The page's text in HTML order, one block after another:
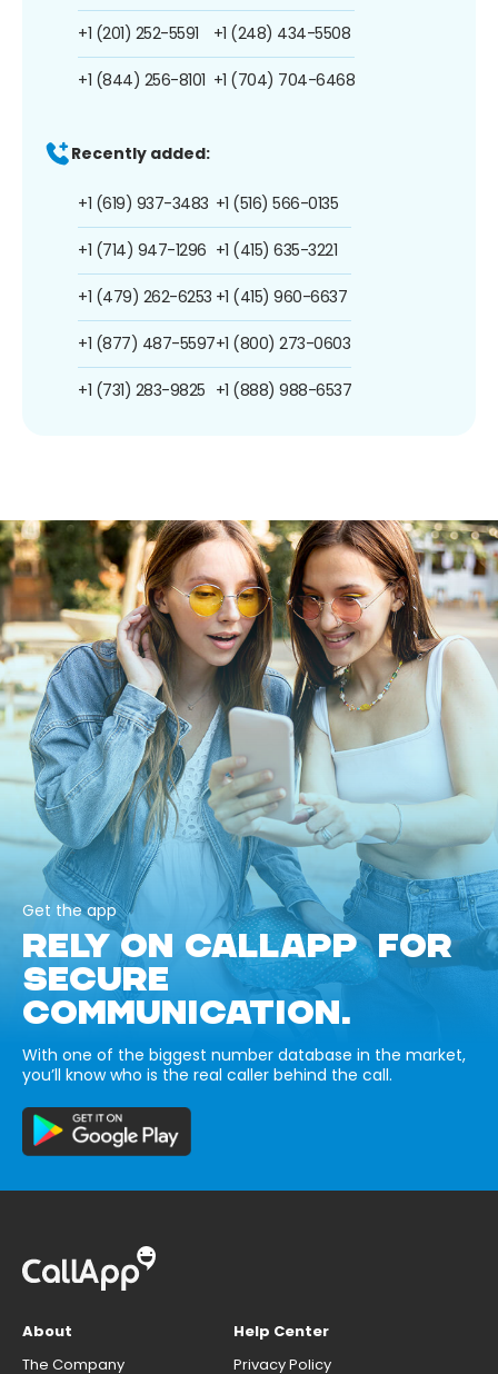
+1 (201) 252-5591
+1 (844) 256-8101
+1 (248) 434-5508
+1 (704) 704-6468
Recently added:
+1 (619) 937-3483
+1 (714) 947-1296
+1 (479) 262-6253
+1 (877) 487-5597
+1 (731) 283-9825
+1 (516) 566-0135
+1 (415) 635-3221
+1 (415) 960-6637
+1 (800) 273-0603
+1 (888) 988-6537
Get the app
RELY ON CALLAPP FOR
SECURE
COMMUNICATION.
With one of the biggest number database in the market,
you’ll know who is the real caller behind the call.
About
The Company
Help Center
Privacy Policy